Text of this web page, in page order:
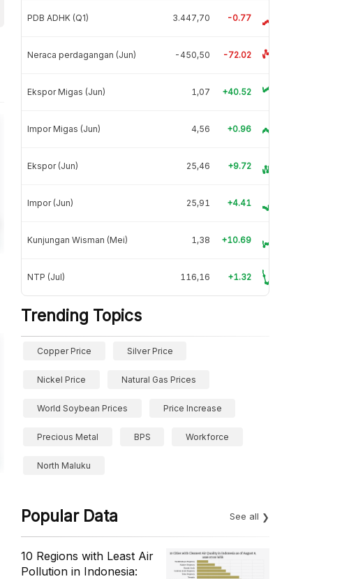
PDB ADHK (Q1) 3.447,70 -0.77
Neraca perdagangan (Jun) -450,50 -72.02
Ekspor Migas (Jun) 1,07 +40.52
Impor Migas (Jun) 4,56 +0.96
Ekspor (Jun) 25,46 +9.72
Impor (Jun) 25,91 +4.41
Kunjungan Wisman (Mei) 1,38 +10.69
NTP (Jul) 116,16 +1.32
Trending Topics
Copper Price Silver Price
Nickel Price Natural Gas Prices
World Soybean Prices Price Increase
Precious Metal BPS Workforce
North Maluku
Popular Data See all
10 Regions with Least Air
Pollution in Indonesia: